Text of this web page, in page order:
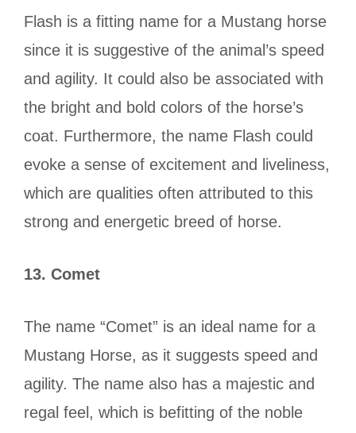
Flash is a fitting name for a Mustang horse
since it is suggestive of the animal’s speed
and agility. It could also be associated with
the bright and bold colors of the horse’s
coat. Furthermore, the name Flash could
evoke a sense of excitement and liveliness,
which are qualities often attributed to this
strong and energetic breed of horse.
13. Comet
The name “Comet” is an ideal name for a
Mustang Horse, as it suggests speed and
agility. The name also has a majestic and
regal feel, which is befitting of the noble